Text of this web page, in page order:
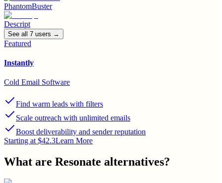
PhantomBuster
Descript
See all 7 users →
Featured
Instantly
Cold Email Software
Find warm leads with filters
Scale outreach with unlimited emails
Boost deliverability and sender reputation
Starting at $42.3Learn More
What are Resonate alternatives?